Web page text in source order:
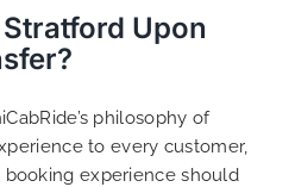
Upon
philosophy of
to every customer,
experience should